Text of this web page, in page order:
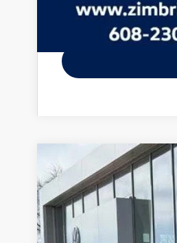
2026 Volkswagen Jetta GLI
Special Offer
Price Drop
VIN:3VW2M7BU6TM045674 Stock:
In Stock